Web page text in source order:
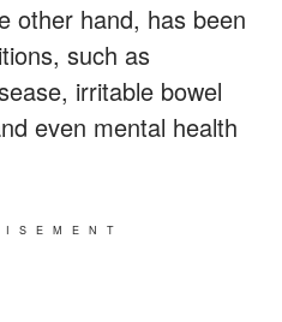
other hand, has been
such as
irritable bowel
even mental health